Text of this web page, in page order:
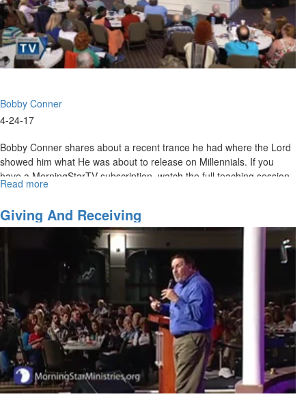
Bobby Conner
4-24-17
Bobby Conner shares about a recent trance he had where the Lord
showed him what He was about to release on Millennials. If you
have a MorningStarTV subscription, watch the full teaching session
here.
Read more
Conner
-
Millennials
the
Lord
Giving And Receiving